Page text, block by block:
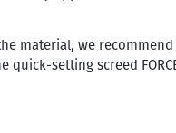
material, we
setting screed